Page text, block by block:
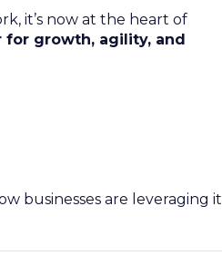
it’s now at the heart of
for growth, agility, and
businesses are leveraging it